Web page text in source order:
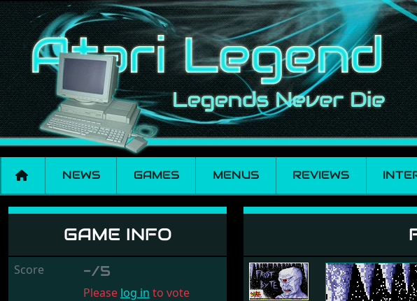
NEWS GAMES MENUS REVIEWS
Frost Byte
GAME INFO
Score -/5
Please log in to vote